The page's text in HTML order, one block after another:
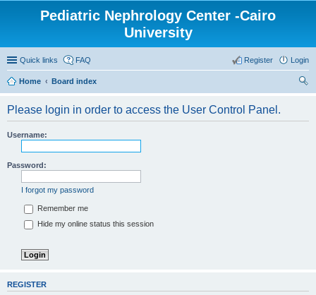
Pediatric Nephrology Center -Cairo
University
Quick links FAQ Login
Register
Home
Board index
Please login in order to access the User Control Panel.
Username:
Password:
I forgot my password
Remember me
Hide my online status this session
REGISTER